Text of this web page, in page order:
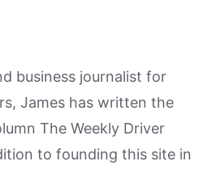
business journalist for
James has written the
The Weekly Driver
to founding this site in